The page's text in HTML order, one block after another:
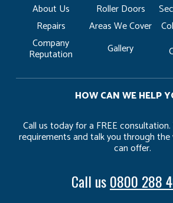
About Us Roller Doors
Repairs
Areas We Cover
Company
Reputation Gallery
HOW CAN WE HELP
Call us today for a FREE consultation.
requirements and talk you through
can offer.
Call us0800 288